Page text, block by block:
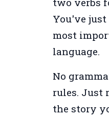
You've just
most
language.
No
rules. Just
the story